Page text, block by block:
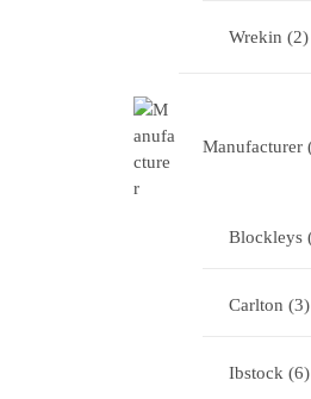
Wrekin 2
Manufacturer
Blockleys
Carlton 3
Ibstock 6